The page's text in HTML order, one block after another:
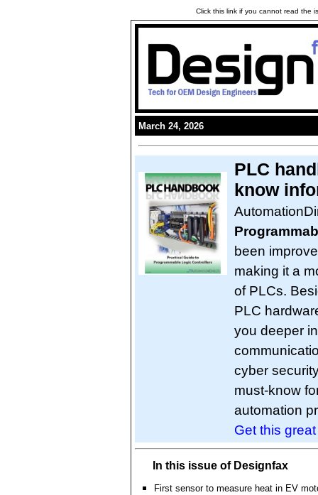
Click this link if you cannot read the
March 24, 2026
PLC
know
been
making it a
of PLCs.
PLC
you deeper
cyber
must-know
automation
Get this
In this issue of Designfax
First sensor to measure heat in EV